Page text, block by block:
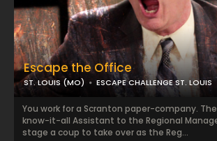
Escape the Office
ST. LOUIS (MO) ESCAPE CHALLENGE ST. LOUIS
You work for a Scranton paper-company.
know-it-all Assistant to the Regional
stage a coup to take over as the Reg...